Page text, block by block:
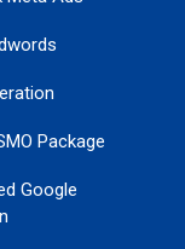
Package
Google